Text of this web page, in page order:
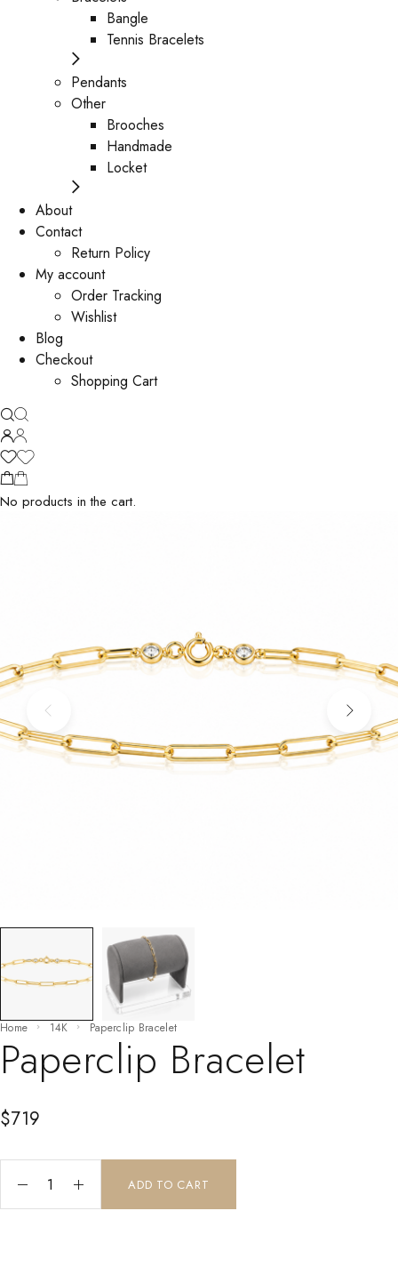
Bangle
Tennis Bracelets
Pendants
Other
Brooches
Handmade
Locket
About
Contact
Return Policy
My account
Order Tracking
Wishlist
Blog
Checkout
Shopping Cart
No products in the cart.
Home 14K Paperclip Bracelet
Paperclip Bracelet
$719
ADD TO CART